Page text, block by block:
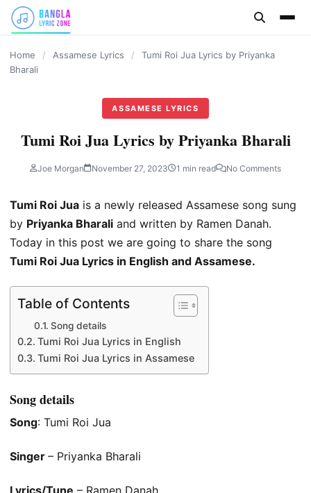
content
Home / Assamese Lyrics /
Tumi Roi Jua Lyrics by Priyanka
Bharali
ASSAMESE LYRICS
Tumi Roi Jua Lyrics by Priyanka Bharali
Joe Morgan November 27, 2023 1 min read No Comments
Tumi Roi Jua is a newly released Assamese song sung
by Priyanka Bharali and written by Ramen Danah.
Today in this post we are going to share the song
Tumi Roi Jua Lyrics in English and Assamese.
Table of Contents
Song details
Tumi Roi Jua Lyrics in English
Tumi Roi Jua Lyrics in Assamese
Song details
Song: Tumi Roi Jua
Singer – Priyanka Bharali